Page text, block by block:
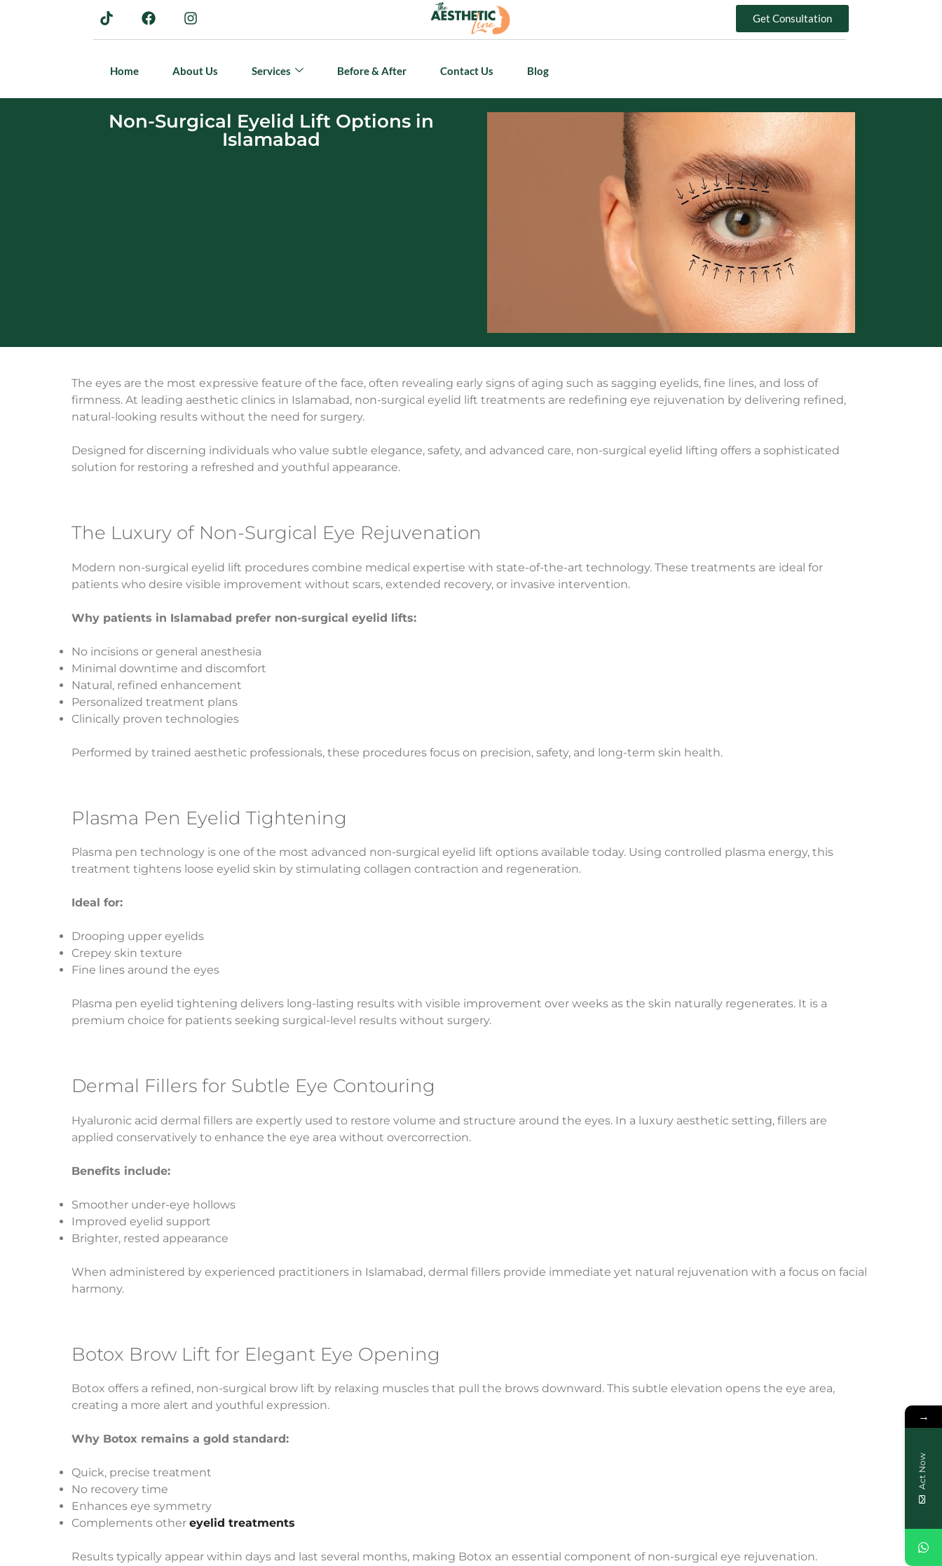
Get Consultation
Home About Us Services Before & After Contact Us Blog
Non-Surgical Eyelid Lift Options in
Islamabad
The eyes are the most expressive feature of the face, often revealing early signs of aging such as sagging eyelids, fine lines, and loss of
firmness. At leading aesthetic clinics in Islamabad, non-surgical eyelid lift treatments are redefining eye rejuvenation by delivering refined,
natural-looking results without the need for surgery.
Designed for discerning individuals who value subtle elegance, safety, and advanced care, non-surgical eyelid lifting offers a sophisticated
solution for restoring a refreshed and youthful appearance.
The Luxury of Non-Surgical Eye Rejuvenation
Modern non-surgical eyelid lift procedures combine medical expertise with state-of-the-art technology. These treatments are ideal for
patients who desire visible improvement without scars, extended recovery, or invasive intervention.
Why patients in Islamabad prefer non-surgical eyelid lifts:
No incisions or general anesthesia
Minimal downtime and discomfort
Natural, refined enhancement
Personalized treatment plans
Clinically proven technologies
Performed by trained aesthetic professionals, these procedures focus on precision, safety, and long-term skin health.
Plasma Pen Eyelid Tightening
Plasma pen technology is one of the most advanced non-surgical eyelid lift options available today. Using controlled plasma energy, this
treatment tightens loose eyelid skin by stimulating collagen contraction and regeneration.
Ideal for:
Drooping upper eyelids
Crepey skin texture
Fine lines around the eyes
Plasma pen eyelid tightening delivers long-lasting results with visible improvement over weeks as the skin naturally regenerates. It is a
premium choice for patients seeking surgical-level results without surgery.
Dermal Fillers for Subtle Eye Contouring
Hyaluronic acid dermal fillers are expertly used to restore volume and structure around the eyes. In a luxury aesthetic setting, fillers are
applied conservatively to enhance the eye area without overcorrection.
Benefits include:
Smoother under-eye hollows
Improved eyelid support
Brighter, rested appearance
When administered by experienced practitioners in Islamabad, dermal fillers provide immediate yet natural rejuvenation with a focus on facial
harmony.
Botox Brow Lift for Elegant Eye Opening
Botox offers a refined, non-surgical brow lift by relaxing muscles that pull the brows downward. This subtle elevation opens the eye area,
creating a more alert and youthful expression.
Why Botox remains a gold standard:
Quick, precise treatment
No recovery time
Enhances eye symmetry
Complements other eyelid treatments
Results typically appear within days and last several months, making Botox an essential component of non-surgical eye rejuvenation.
→
Act Now